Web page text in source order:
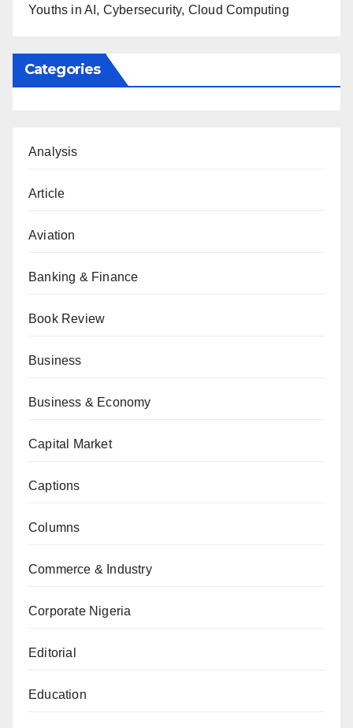
Youths in AI, Cybersecurity, Cloud Computing
Categories
Analysis
Article
Aviation
Banking & Finance
Book Review
Business
Business & Economy
Capital Market
Captions
Columns
Commerce & Industry
Corporate Nigeria
Editorial
Education